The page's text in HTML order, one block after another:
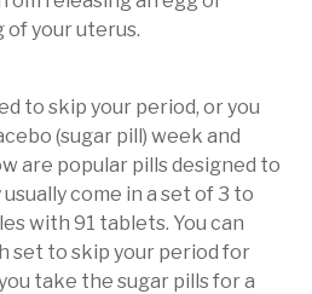
your uterus.
to skip your period, or you
(sugar pill) week and
are popular pills designed to
come in a set of 3 to
with 91 tablets. You can
set to skip your period for
take the sugar pills for a